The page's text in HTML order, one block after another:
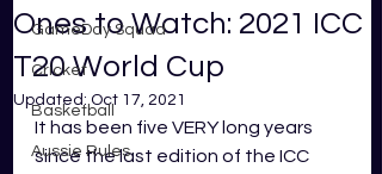
GameDay Squad
Cricket
Basketball
Aussie Rules
Ones to Watch: 2021 ICC
T20 World Cup
Updated:Oct 17, 2021
It has been five VERY long years
since the last edition of the ICC